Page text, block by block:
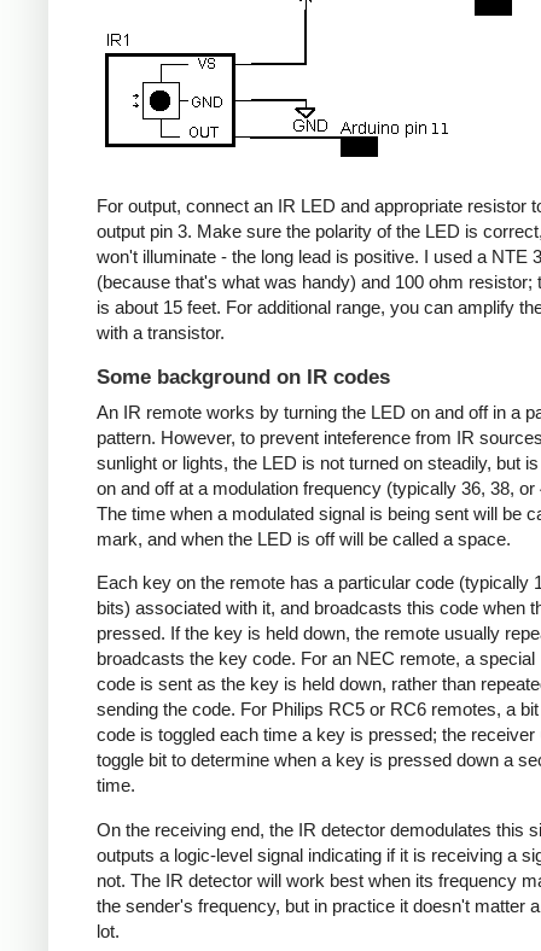
For output, connect an IR LED and appropriate resistor
output pin 3. Make sure the polarity of the LED is
won't illuminate - the long lead is positive. I used a NTE
(because that's what was handy) and 100 ohm resistor;
is about 15 feet. For additional range, you can amplify
with a transistor.
Some background on IR codes
An IR remote works by turning the LED on and off in a
pattern. However, to prevent inteference from IR
sunlight or lights, the LED is not turned on steadily, but
on and off at a modulation frequency (typically 36, 38, or
The time when a modulated signal is being sent will be
mark, and when the LED is off will be called a space.
Each key on the remote has a particular code (typically
bits) associated with it, and broadcasts this code when
pressed. If the key is held down, the remote usually
broadcasts the key code. For an NEC remote, a special
code is sent as the key is held down, rather than
sending the code. For Philips RC5 or RC6 remotes, a
code is toggled each time a key is pressed; the receiver
toggle bit to determine when a key is pressed down a
time.
On the receiving end, the IR detector demodulates this
outputs a logic-level signal indicating if it is receiving a
not. The IR detector will work best when its frequency
the sender's frequency, but in practice it doesn't matter
lot.